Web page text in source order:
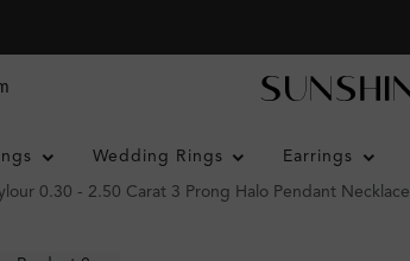
Wedding Rings Earrings
0.30 - 2.50 Carat 3 Prong Halo Pendant Necklace